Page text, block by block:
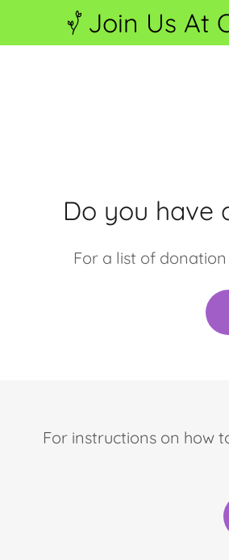
Join Us At
Do you have
For a list of donation
For instructions on how